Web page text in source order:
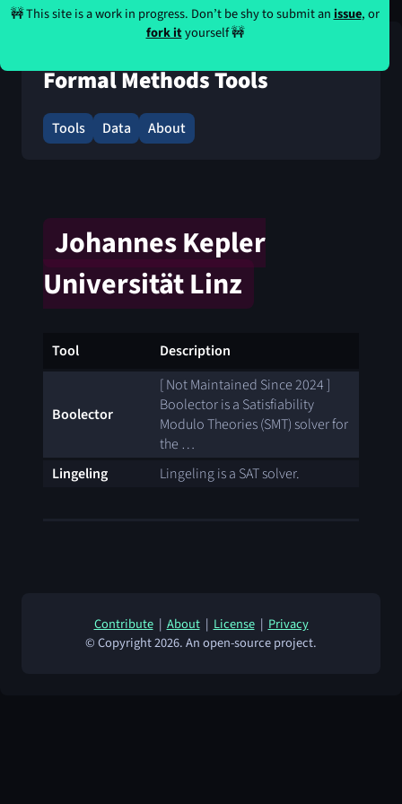
🚧 This site is a work in progress. Don’t be shy to submit anissue, or
fork ityourself 🚧
Formal Methods Tools
Tools Data About
Johannes Kepler
Universität Linz
Tool Description
Boolector
[ Not Maintained Since 2024 ]
Boolector is a Satisfiability
Modulo Theories (SMT) solver for
the …
Lingeling
Lingeling is a SAT solver.
Contribute|About|License|Privacy
© Copyright 2026. An open-source project.